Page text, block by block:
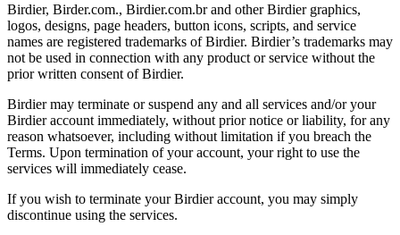
Birdier, Birder.com., Birdier.com.br and other Birdier graphics,
logos, designs, page headers, button icons, scripts, and service
names are registered trademarks of Birdier. Birdier’s trademarks may
not be used in connection with any product or service without the
prior written consent of Birdier.
Birdier may terminate or suspend any and all services and/or your
Birdier account immediately, without prior notice or liability, for any
reason whatsoever, including without limitation if you breach the
Terms. Upon termination of your account, your right to use the
services will immediately cease.
If you wish to terminate your Birdier account, you may simply
discontinue using the services.